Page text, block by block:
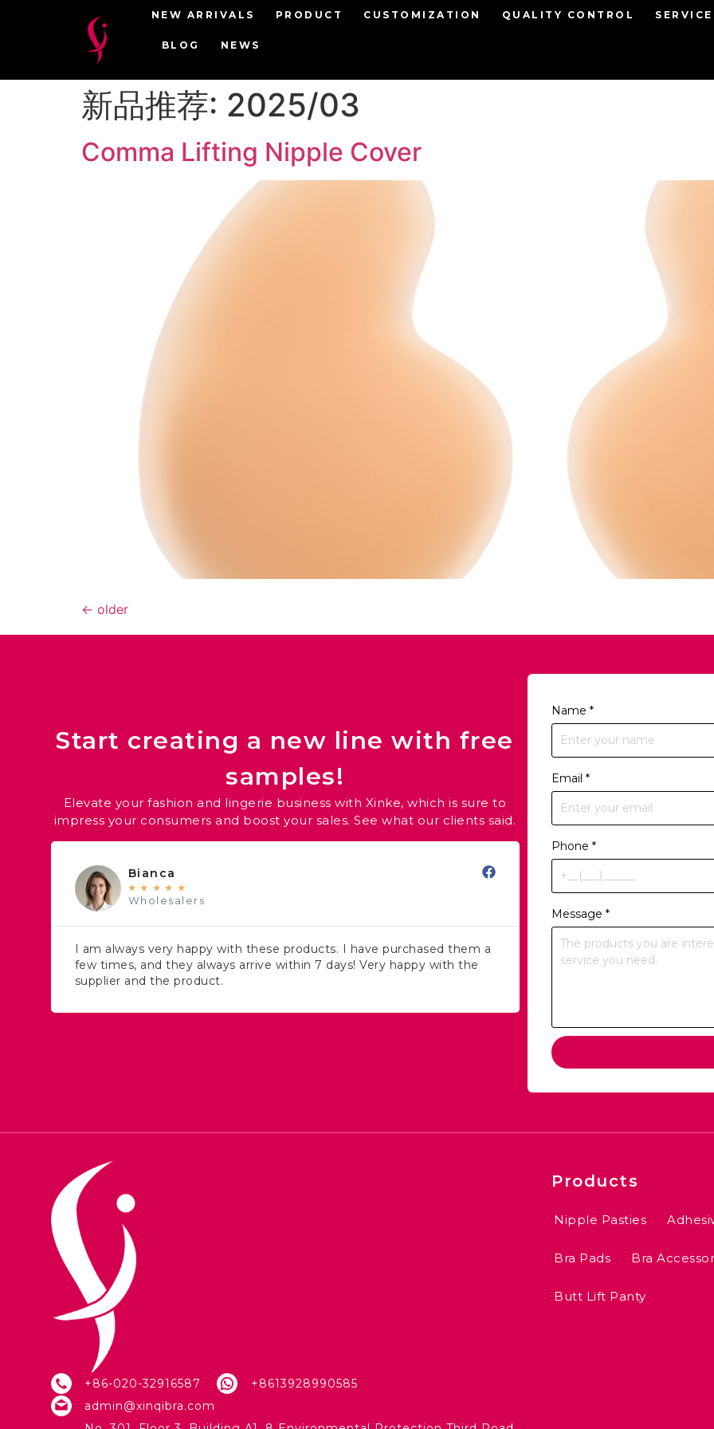
NEW ARRIVALS PRODUCT CUSTOMIZATION QUALITY CONTROL SERVICE
BLOG NEWS
新品推荐: 2025/03
Comma Lifting Nipple Cover
← older
Start creating a new line with free
samples!
Elevate your fashion and lingerie business with Xinke, which is sure to
impress your consumers and boost your sales. See what our clients said.
Bianca
★ ★ ★ ★ ★
Wholesalers
I am always very happy with these products. I have purchased them a
few times, and they always arrive within 7 days! Very happy with the
supplier and the product.
Fallon
I love working with Xinke,
service and products!
Name *
Email *
Phone *
Message *
+86-020-32916587
+8613928990585
admin@xinqibra.com
Products
Nipple Pasties
Bra Pads Bra
Butt Lift Panty